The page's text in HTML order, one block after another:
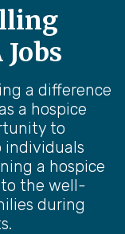
a difference
a hospice
to
individuals
a hospice
the well-
during